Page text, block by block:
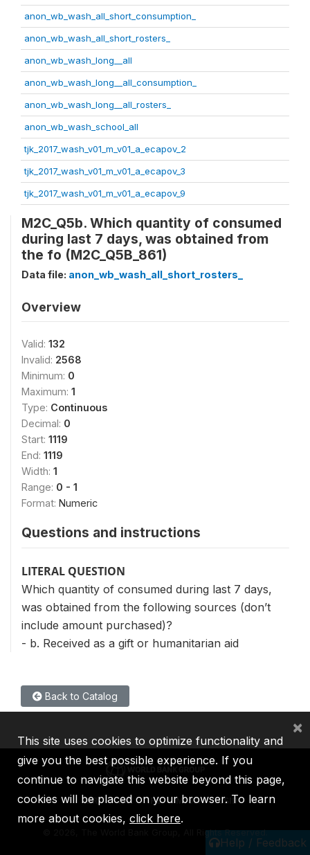
anon_wb_wash_all_short_consumption_
anon_wb_wash_all_short_rosters_
anon_wb_wash_long__all
anon_wb_wash_long__all_consumption_
anon_wb_wash_long__all_rosters_
anon_wb_wash_school_all
tjk_2017_wash_v01_m_v01_a_ecapov_2
tjk_2017_wash_v01_m_v01_a_ecapov_3
tjk_2017_wash_v01_m_v01_a_ecapov_9
M2C_Q5b. Which quantity of consumed
during last 7 days, was obtained from
the fo (M2C_Q5B_861)
Data file: anon_wb_wash_all_short_rosters_
Overview
Valid: 132
Invalid: 2568
Minimum: 0
Maximum: 1
Type: Continuous
Decimal: 0
Start: 1119
End: 1119
Width: 1
Range: 0 - 1
Format: Numeric
Questions and instructions
LITERAL QUESTION
Which quantity of consumed during last 7 days,
was obtained from the following sources (don’t
include amount purchased)?
- b. Received as a gift or humanitarian aid
Back to Catalog
Help / Feedback
IBRD IDA IFC MIGA ICSID
2026, The World Bank Group, All Rights Reserved.
This site uses cookies to optimize functionality and
give you the best possible experience. If you
continue to navigate this website beyond this page,
cookies will be placed on your browser. To learn
more about cookies, click here.
×